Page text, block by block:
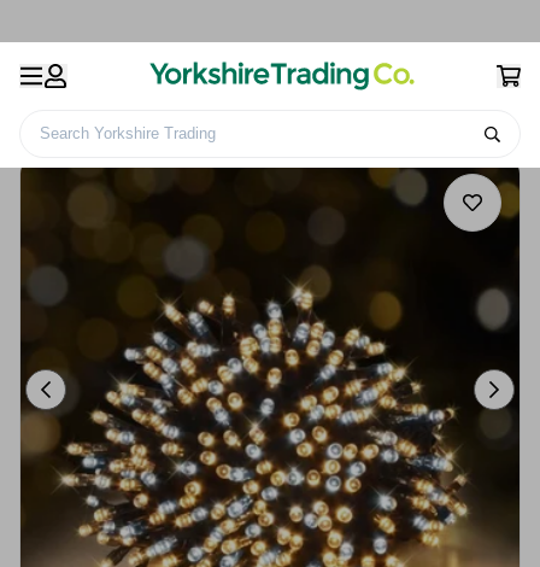
Search Yorkshire Trading